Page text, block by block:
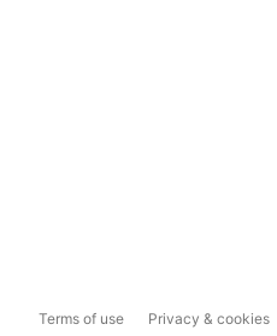
Terms of use Privacy & cookies